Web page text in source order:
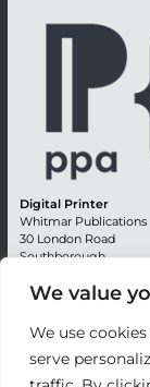
We value
We use
serve
Digital Printer
Whitmar Publications
30 London Road
Southborough
Kent TN4 0RE
Editorial + 44 (0) 1892
Email: